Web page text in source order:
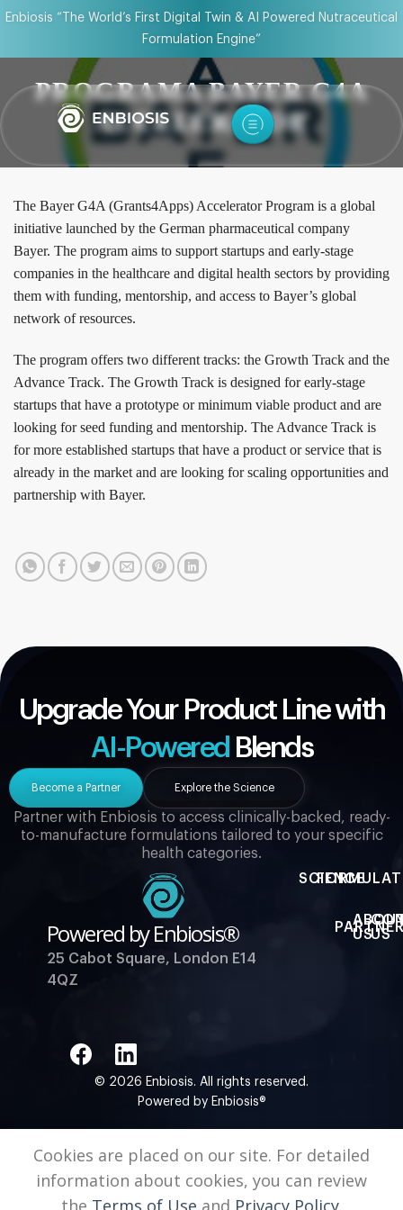
Enbiosis “The World’s First Digital Twin & AI Powered Nutraceutical
Formulation Engine”
PROGRAMA BAYER G4A
ACCELERATOR
The Bayer G4A (Grants4Apps) Accelerator Program is a global
initiative launched by the German pharmaceutical company
Bayer. The program aims to support startups and early-stage
companies in the healthcare and digital health sectors by providing
them with funding, mentorship, and access to Bayer’s global
network of resources.
The program offers two different tracks: the Growth Track and the
Advance Track. The Growth Track is designed for early-stage
startups that have a prototype or minimum viable product and are
looking for seed funding and mentorship. The Advance Track is
for more established startups that have a product or service that is
already in the market and are looking for scaling opportunities and
partnership with Bayer.
Upgrade Your Product Line with
AI-Powered Blends
Partner with Enbiosis to access clinically-backed, ready-
to-manufacture formulations tailored to your specific
health categories.
Become a Partner Explore the Science
Powered by Enbiosis®
25 Cabot Square, London E14
4QZ
SCIENCE
USUS
© 2026 Enbiosis. All rights reserved.
Powered by Enbiosis®
Cookies are placed on our site. For detailed
information about cookies, you can review
the Terms of Use and Privacy Policy.